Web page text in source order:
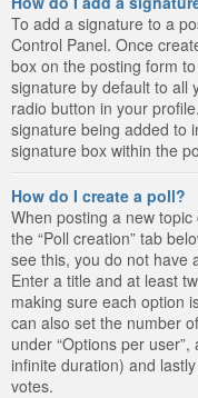
To add a signature to a
Control Panel. Once
box on the posting form
signature by default to all
radio button in your
signature being added to
signature box within the
How do I create a poll?
When posting a new
the “Poll creation” tab
see this, you do not have
Enter a title and at least
making sure each option
can also set the number
under “Options per
infinite duration) and
votes.